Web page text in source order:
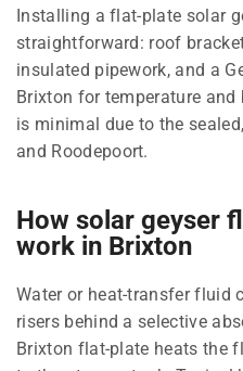
Installing a flat-plate solar
straightforward: roof
insulated pipework, and a
Brixton for temperature
is minimal due to the
and Roodepoort.
How solar geyser
work in Brixton
Water or heat-transfer fluid
risers behind a selective
Brixton flat-plate heats the